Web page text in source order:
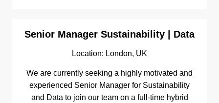
Senior Manager Sustainability | Data
Location: London, UK
We are currently seeking a highly motivated and
experienced Senior Manager for Sustainability
and Data to join our team on a full-time hybrid